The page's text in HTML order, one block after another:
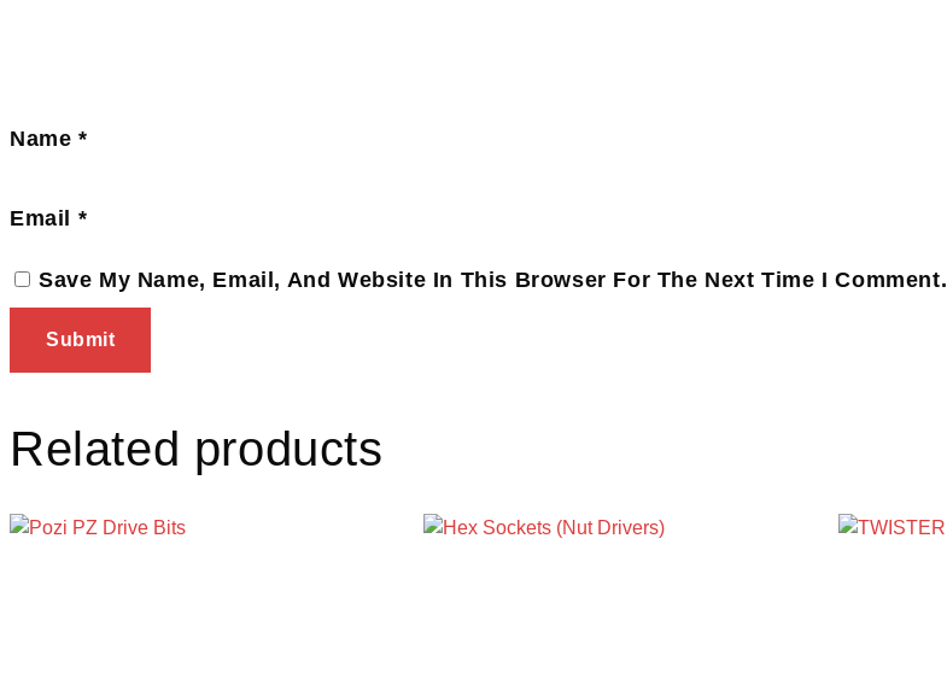
Name *
Email *
Save My Name, Email, And Website In This Browser For The Next Time I Comment.
Related products